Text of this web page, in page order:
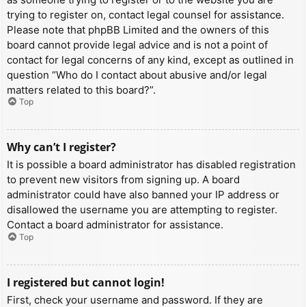
trying to register on, contact legal counsel for assistance.
Please note that phpBB Limited and the owners of this
board cannot provide legal advice and is not a point of
contact for legal concerns of any kind, except as outlined in
question “Who do I contact about abusive and/or legal
matters related to this board?”.
Top
Why can’t I register?
It is possible a board administrator has disabled registration
to prevent new visitors from signing up. A board
administrator could have also banned your IP address or
disallowed the username you are attempting to register.
Contact a board administrator for assistance.
Top
I registered but cannot login!
First, check your username and password. If they are